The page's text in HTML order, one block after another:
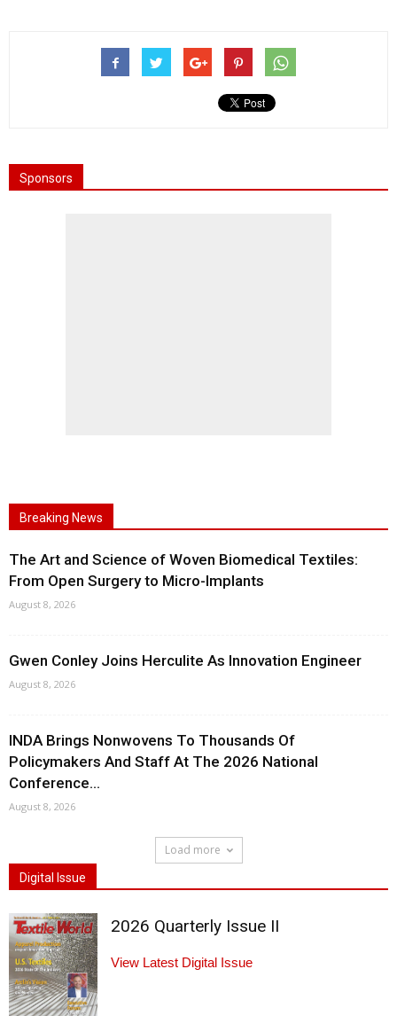
Sponsors
Breaking News
The Art and Science of Woven Biomedical Textiles:
From Open Surgery to Micro-Implants
August 8, 2026
Gwen Conley Joins Herculite As Innovation Engineer
August 8, 2026
INDA Brings Nonwovens To Thousands Of
Policymakers And Staff At The 2026 National
Conference...
August 8, 2026
Load more
Digital Issue
2026 Quarterly Issue II
View Latest Digital Issue